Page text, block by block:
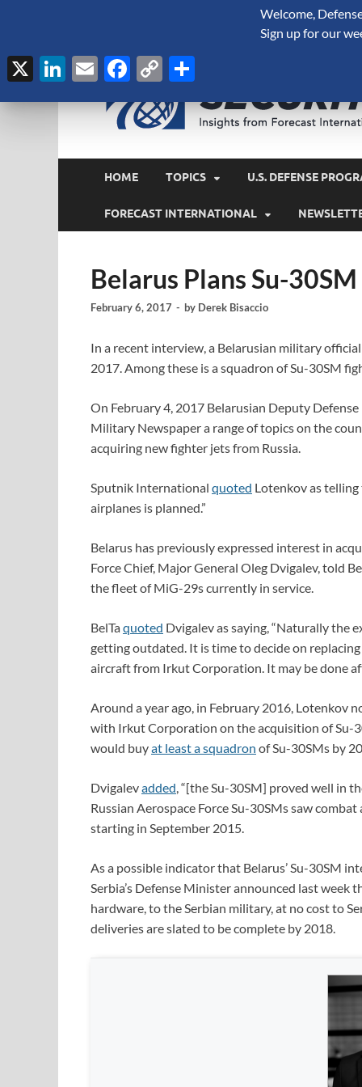
HOME TOPICS U.S. DEFENSE
FORECAST INTERNATIONAL
Belarus Plans Su-
February 6, 2017 - by Derek Bisaccio
In a recent interview, a Belarusian military
2017. Among these is a squadron of Su-30SM
On February 4, 2017 Belarusian Deputy
Military Newspaper a range of topics on the
acquiring new fighter jets from Russia.
Sputnik International quoted Lotenkov as telling
airplanes is planned.”
Belarus has previously expressed interest in
Force Chief, Major General Oleg Dvigalev, told
the fleet of MiG-29s currently in service.
BelTaquoted Dvigalev as saying, “Naturally the
getting outdated. It is time to decide on
aircraft from Irkut Corporation. It may be done
Around a year ago, in February 2016, Lotenkov
with Irkut Corporation on the acquisition of Su-
would buyat least a squadron of Su-30SMs by
Dvigalevadded, “[the Su-30SM] proved well in
Russian Aerospace Force Su-30SMs saw
starting in September 2015.
As a possible indicator that Belarus’ Su-30SM
Serbia’s Defense Minister announced last week
hardware, to the Serbian military, at no cost to
deliveries are slated to be complete by 2018.
Welcome,
Sign up for our
X LinkedIn
EmailFacebook
Copy
Link